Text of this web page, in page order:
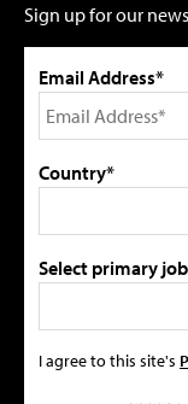
Sign up for our
Email Address*
Country*
Select primary
I agree to this site's